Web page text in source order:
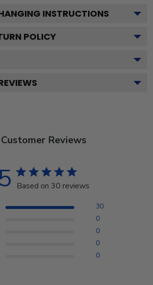
INSTRUCTIONS
POLICY
Customer Reviews
5 Based on 30 reviews
30
0
0
0
0